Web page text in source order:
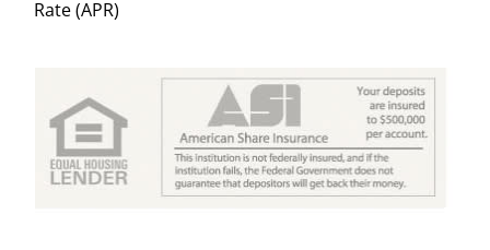
Rate (APR)